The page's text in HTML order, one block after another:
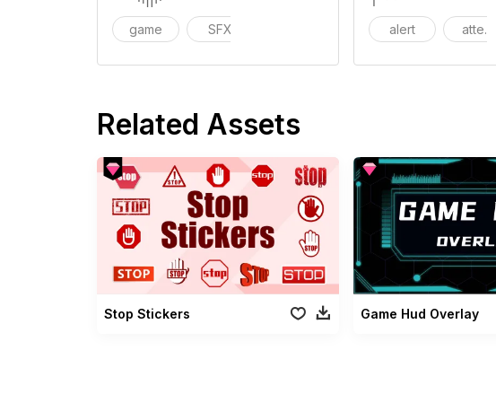
game SFX alert
Related Assets
Stop Stickers Game Hud Overlay